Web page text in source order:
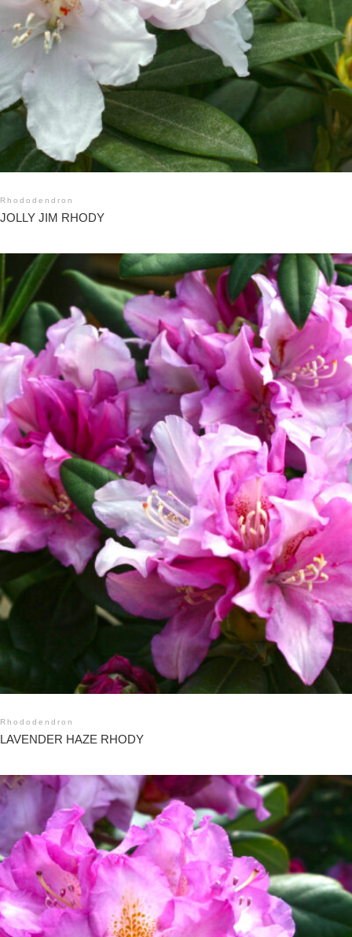
Rhododendron
JOLLY JIM RHODY
Rhododendron
LAVENDER HAZE RHODY